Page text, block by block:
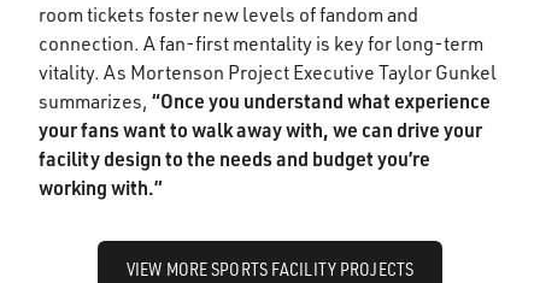
room tickets foster new levels of fandom and
connection. A fan-first mentality is key for long-term
vitality. As Mortenson Project Executive Taylor Gunkel
summarizes, “Once you understand what experience
your fans want to walk away with, we can drive your
facility design to the needs and budget you’re
working with.”
VIEW MORE SPORTS FACILITY PROJECTS